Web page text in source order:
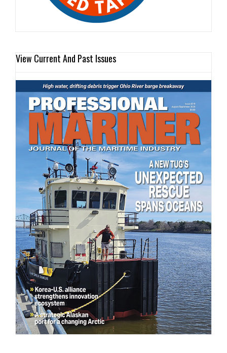
View Current And Past Issues